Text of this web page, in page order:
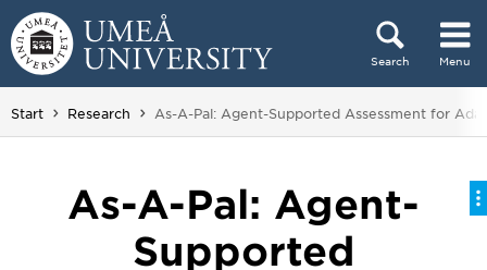
Skip to content
Search Menu
Main menu hidden.
Start Research You are here:
As-A-Pal: Agent-Supported Assessment for
As-A-Pal: Agent-
Supported